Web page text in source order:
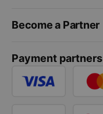
Become a Partner
Payment partners